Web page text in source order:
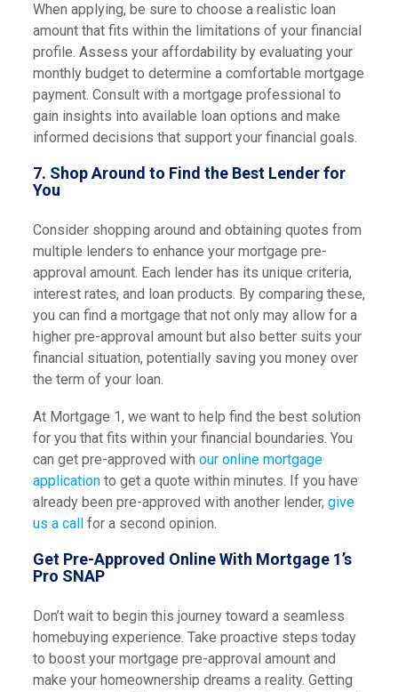
When applying, be sure to choose a realistic loan
amount that fits within the limitations of your financial
profile. Assess your affordability by evaluating your
monthly budget to determine a comfortable mortgage
payment. Consult with a mortgage professional to
gain insights into available loan options and make
informed decisions that support your financial goals.
7. Shop Around to Find the Best Lender for
You
Consider shopping around and obtaining quotes from
multiple lenders to enhance your mortgage pre-
approval amount. Each lender has its unique criteria,
interest rates, and loan products. By comparing these,
you can find a mortgage that not only may allow for a
higher pre-approval amount but also better suits your
financial situation, potentially saving you money over
the term of your loan.
At Mortgage 1, we want to help find the best solution
for you that fits within your financial boundaries. You
can get pre-approved with our online mortgage
applicationto get a quote within minutes. If you have
already been pre-approved with another lender, give
us a call for a second opinion.
Get Pre-Approved Online With Mortgage 1’s
Pro SNAP
Don’t wait to begin this journey toward a seamless
homebuying experience. Take proactive steps today
to boost your mortgage pre-approval amount and
make your homeownership dreams a reality. Getting